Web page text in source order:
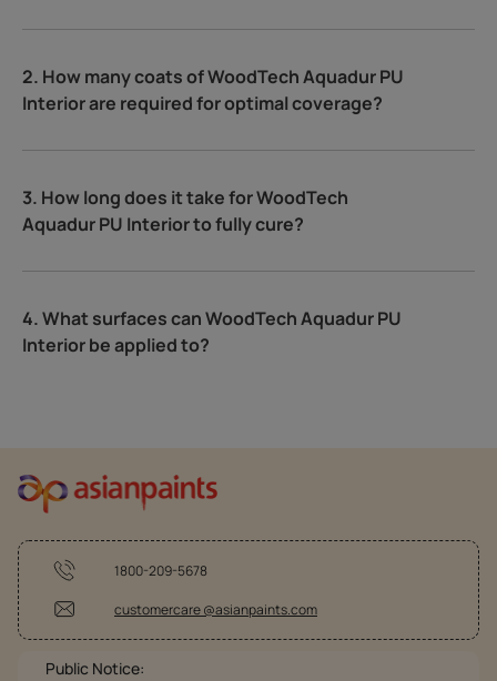
2. How many coats of WoodTech Aquadur PU
Interior are required for optimal coverage?
3. How long does it take for WoodTech
Aquadur PU Interior to fully cure?
4. What surfaces can WoodTech Aquadur PU
Interior be applied to?
1800-209-5678
customercare @asianpaints.com
Public Notice: